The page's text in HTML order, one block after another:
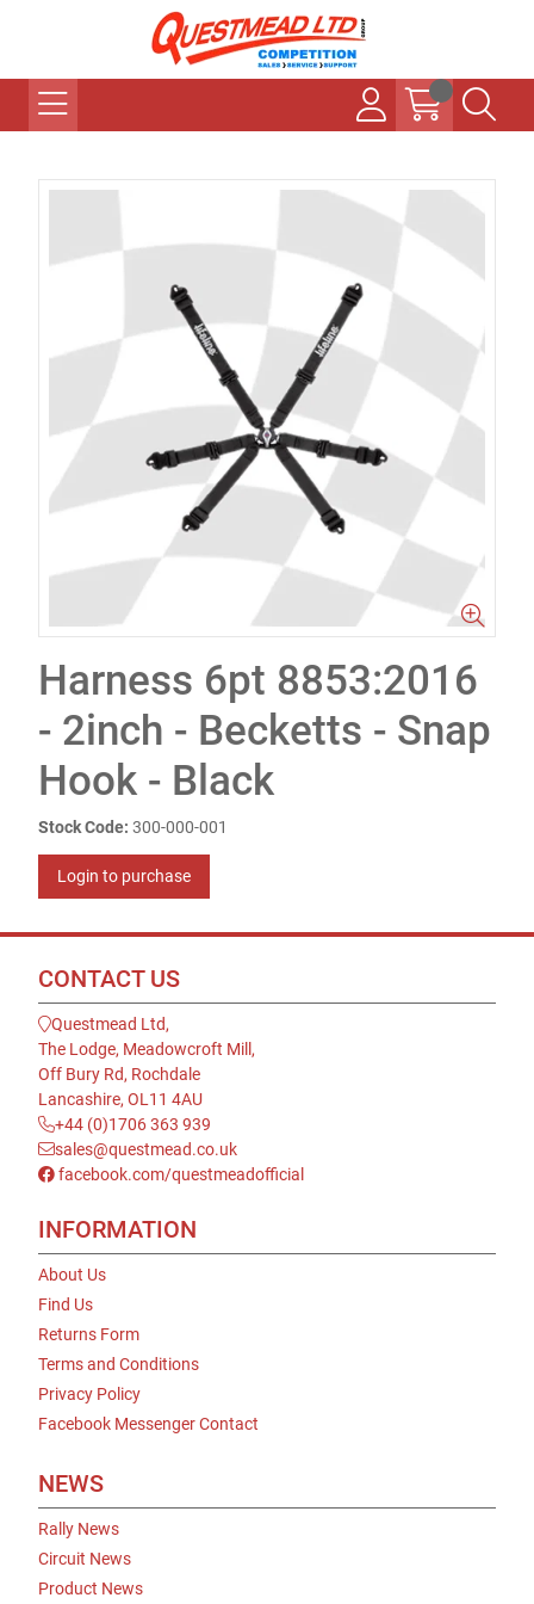
Harness 6pt 8853:2016
- 2inch - Becketts - Snap
Hook - Black
Stock Code: 300-000-001
Login to purchase
CONTACT US
Questmead Ltd,
The Lodge, Meadowcroft Mill,
Off Bury Rd, Rochdale
Lancashire, OL11 4AU
+44 (0)1706 363 939
sales@questmead.co.uk
facebook.com/questmeadofficial
INFORMATION
About Us
Find Us
Returns Form
Terms and Conditions
Privacy Policy
Facebook Messenger Contact
NEWS
Rally News
Circuit News
Product News